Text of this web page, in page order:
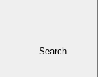
Search